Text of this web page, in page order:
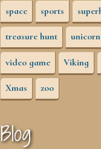
space sports
treasure hunt unicorn
video game Viking
Xmas zoo
Blog